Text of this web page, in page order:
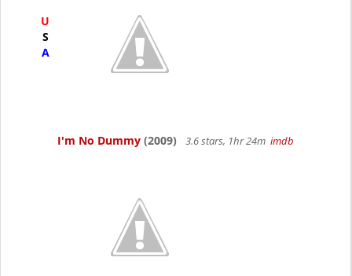
U
S
A
I'm No Dummy (2009) 3.6 stars, 1hr 24m imdb